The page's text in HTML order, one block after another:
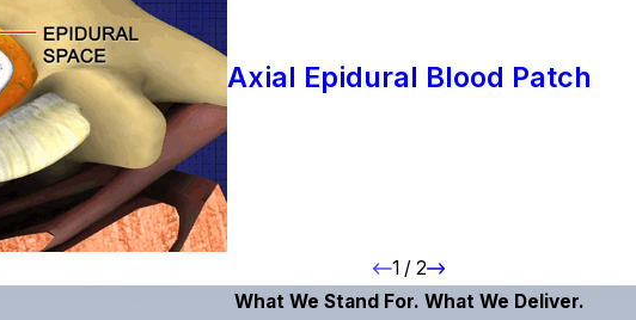
Axial Epidural Blood Patch
1/ 2
What We Stand For. What We Deliver.